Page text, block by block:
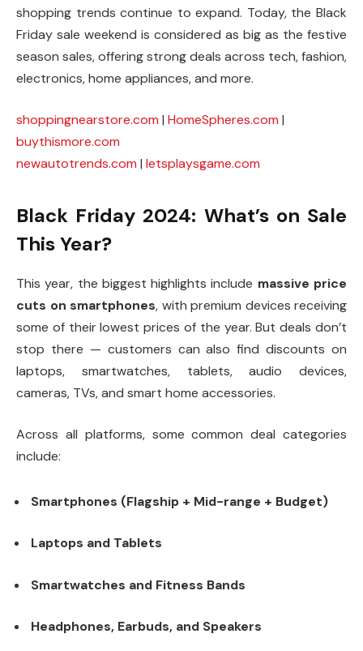
shopping trends continue to expand. Today, the Black
Friday sale weekend is considered as big as the festive
season sales, offering strong deals across tech, fashion,
electronics, home appliances, and more.
shoppingnearstore.com | HomeSpheres.com |
buythismore.com
newautotrends.com | letsplaysgame.com
Black Friday 2024: What’s on Sale
This Year?
This year, the biggest highlights include massive price
cuts on smartphones, with premium devices receiving
some of their lowest prices of the year. But deals don’t
stop there — customers can also find discounts on
laptops, smartwatches, tablets, audio devices,
cameras, TVs, and smart home accessories.
Across all platforms, some common deal categories
include:
Smartphones (Flagship + Mid-range + Budget)
Laptops and Tablets
Smartwatches and Fitness Bands
Headphones, Earbuds, and Speakers